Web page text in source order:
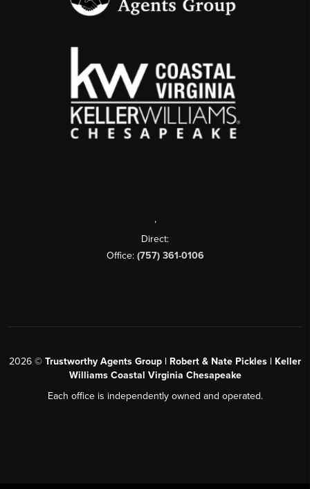
,
Direct:
Office: (757) 361-0106
2026 © Trustworthy Agents Group | Robert & Nate Pickles | Keller
Williams Coastal Virginia Chesapeake
Each office is independently owned and operated.